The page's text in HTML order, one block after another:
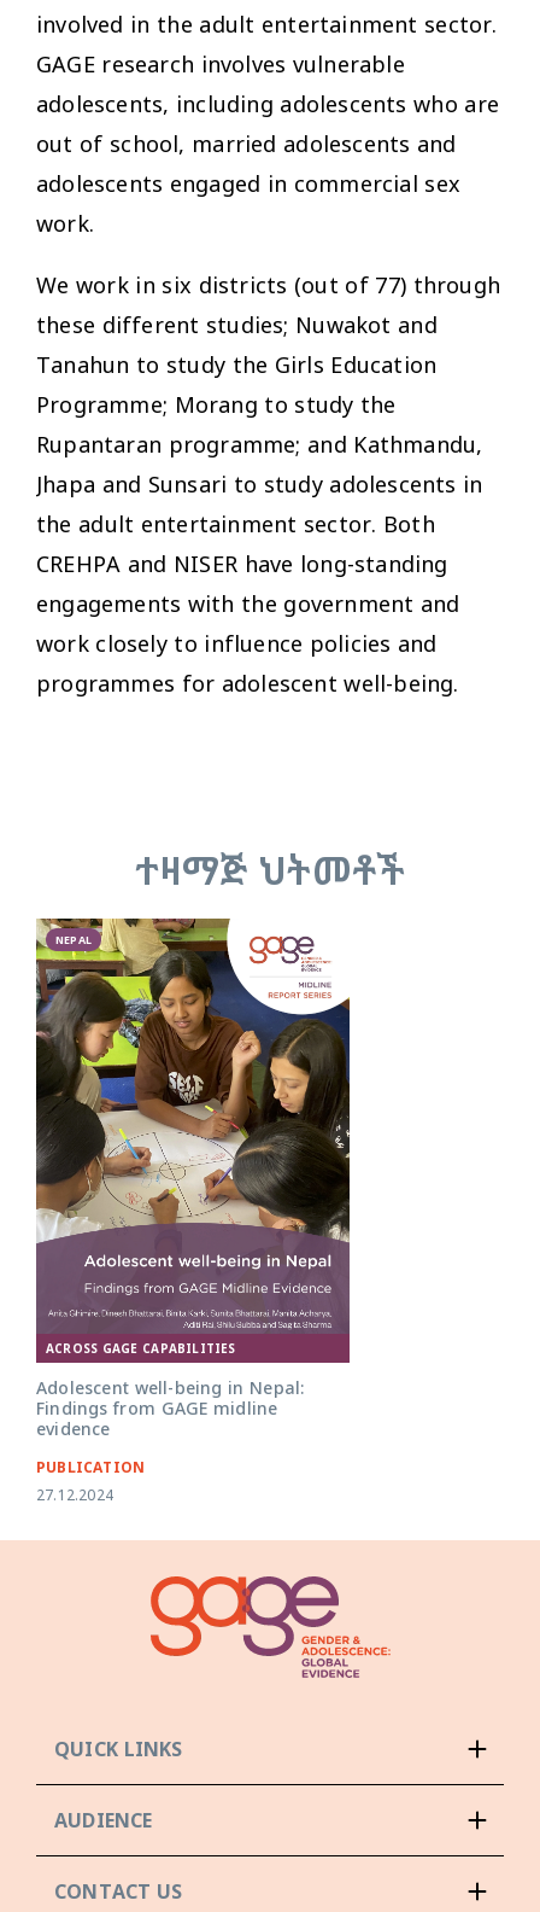
involved in the adult entertainment sector.
GAGE research involves vulnerable
adolescents, including adolescents who are
out of school, married adolescents and
adolescents engaged in commercial sex
work.
We work in six districts (out of 77) through
these different studies; Nuwakot and
Tanahun to study the Girls Education
Programme; Morang to study the
Rupantaran programme; and Kathmandu,
Jhapa and Sunsari to study adolescents in
the adult entertainment sector. Both
CREHPA and NISER have long-standing
engagements with the government and
work closely to influence policies and
programmes for adolescent well-being.
ተዛማጅ ህትመቶች
NEPAL
ACROSS GAGE CAPABILITIES
Adolescent well-being in Nepal:
Findings from GAGE midline
evidence
PUBLICATION
27.12.2024
QUICK LINKS
AUDIENCE
CONTACT US